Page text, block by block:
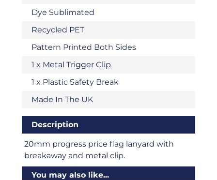
Dye Sublimated
Recycled PET
Pattern Printed Both Sides
1 x Metal Trigger Clip
1 x Plastic Safety Break
Made In The UK
Description
20mm progress price flag lanyard with
breakaway and metal clip.
You may also like...